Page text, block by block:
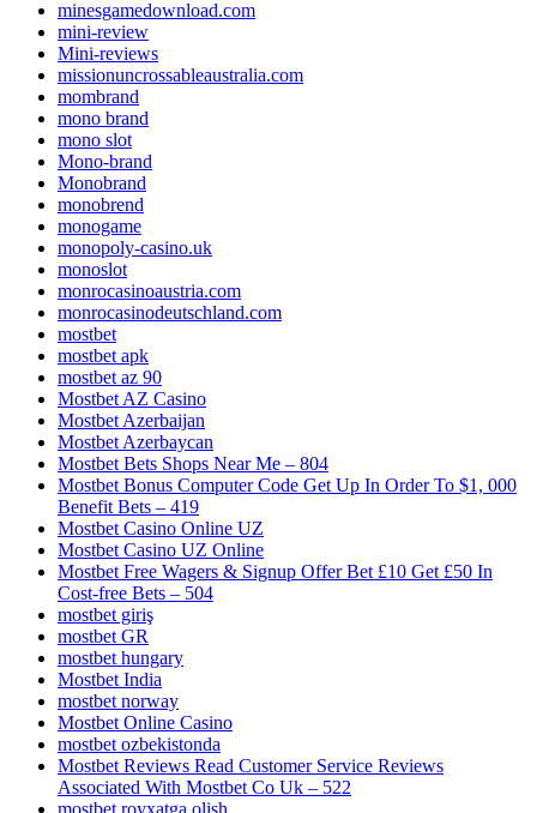
minesgamedownload.com
mini-review
Mini-reviews
missionuncrossableaustralia.com
mombrand
mono brand
mono slot
Mono-brand
Monobrand
monobrend
monogame
monopoly-casino.uk
monoslot
monrocasinoaustria.com
monrocasinodeutschland.com
mostbet
mostbet apk
mostbet az 90
Mostbet AZ Casino
Mostbet Azerbaijan
Mostbet Azerbaycan
Mostbet Bets Shops Near Me – 804
Mostbet Bonus Computer Code Get Up In Order To $1, 000
Benefit Bets – 419
Mostbet Casino Online UZ
Mostbet Casino UZ Online
Mostbet Free Wagers & Signup Offer Bet £10 Get £50 In
Cost-free Bets – 504
mostbet giriş
mostbet GR
mostbet hungary
Mostbet India
mostbet norway
Mostbet Online Casino
mostbet ozbekistonda
Mostbet Reviews Read Customer Service Reviews
Associated With Mostbet Co Uk – 522
mostbet royxatga olish